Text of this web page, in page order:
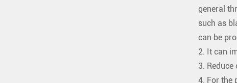
general
such as
can be
2. It can
3.
4. For the